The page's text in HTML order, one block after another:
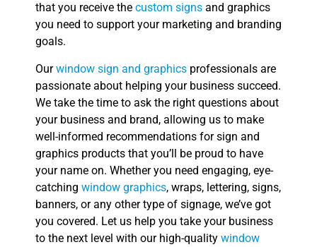
that you receive the custom signs and graphics
you need to support your marketing and branding
goals.
Ourwindow sign and graphics professionals are
passionate about helping your business succeed.
We take the time to ask the right questions about
your business and brand, allowing us to make
well-informed recommendations for sign and
graphics products that you’ll be proud to have
your name on. Whether you need engaging, eye-
catching window graphics, wraps, lettering, signs,
banners, or any other type of signage, we’ve got
you covered. Let us help you take your business
to the next level with our high-quality window